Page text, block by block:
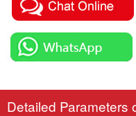
Detailed Parameters